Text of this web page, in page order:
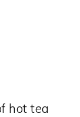
hot tea